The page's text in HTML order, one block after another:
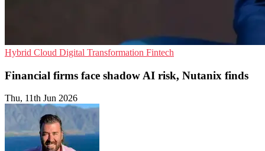
Hybrid Cloud Digital Transformation Fintech
Financial firms face shadow AI risk, Nutanix finds
Thu, 11th Jun 2026